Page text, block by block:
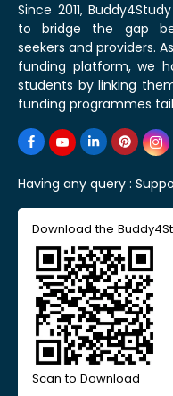
Since 2011,
to bridge the gap
seekers and providers.
funding platform, we
students by linking
funding programmes
Having any query :
Download the
Scan to Download